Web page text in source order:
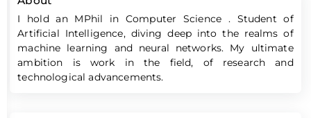
I hold an MPhil in Computer Science . Student of
Artificial Intelligence, diving deep into the realms of
machine learning and neural networks. My ultimate
ambition is work in the field, of research and
technological advancements.